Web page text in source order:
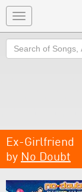
Toggle
navigation
Search
Ex-Girlfriend
by No Doubt